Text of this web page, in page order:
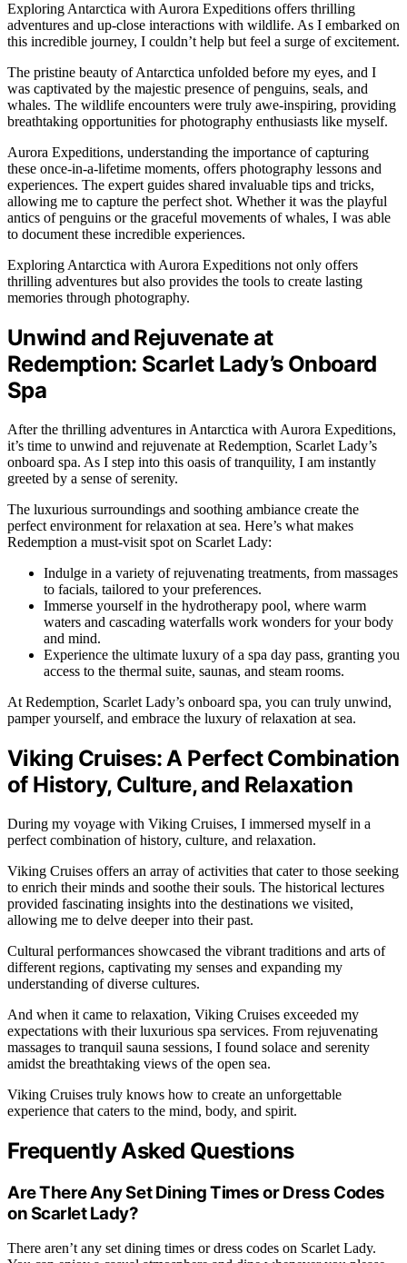
Exploring Antarctica with Aurora Expeditions offers thrilling
adventures and up-close interactions with wildlife. As I embarked on
this incredible journey, I couldn’t help but feel a surge of excitement.
The pristine beauty of Antarctica unfolded before my eyes, and I
was captivated by the majestic presence of penguins, seals, and
whales. The wildlife encounters were truly awe-inspiring, providing
breathtaking opportunities for photography enthusiasts like myself.
Aurora Expeditions, understanding the importance of capturing
these once-in-a-lifetime moments, offers photography lessons and
experiences. The expert guides shared invaluable tips and tricks,
allowing me to capture the perfect shot. Whether it was the playful
antics of penguins or the graceful movements of whales, I was able
to document these incredible experiences.
Exploring Antarctica with Aurora Expeditions not only offers
thrilling adventures but also provides the tools to create lasting
memories through photography.
Unwind and Rejuvenate at
Redemption: Scarlet Lady’s Onboard
Spa
After the thrilling adventures in Antarctica with Aurora Expeditions,
it’s time to unwind and rejuvenate at Redemption, Scarlet Lady’s
onboard spa. As I step into this oasis of tranquility, I am instantly
greeted by a sense of serenity.
The luxurious surroundings and soothing ambiance create the
perfect environment for relaxation at sea. Here’s what makes
Redemption a must-visit spot on Scarlet Lady:
Indulge in a variety of rejuvenating treatments, from massages
to facials, tailored to your preferences.
Immerse yourself in the hydrotherapy pool, where warm
waters and cascading waterfalls work wonders for your body
and mind.
Experience the ultimate luxury of a spa day pass, granting you
access to the thermal suite, saunas, and steam rooms.
At Redemption, Scarlet Lady’s onboard spa, you can truly unwind,
pamper yourself, and embrace the luxury of relaxation at sea.
Viking Cruises: A Perfect Combination
of History, Culture, and Relaxation
During my voyage with Viking Cruises, I immersed myself in a
perfect combination of history, culture, and relaxation.
Viking Cruises offers an array of activities that cater to those seeking
to enrich their minds and soothe their souls. The historical lectures
provided fascinating insights into the destinations we visited,
allowing me to delve deeper into their past.
Cultural performances showcased the vibrant traditions and arts of
different regions, captivating my senses and expanding my
understanding of diverse cultures.
And when it came to relaxation, Viking Cruises exceeded my
expectations with their luxurious spa services. From rejuvenating
massages to tranquil sauna sessions, I found solace and serenity
amidst the breathtaking views of the open sea.
Viking Cruises truly knows how to create an unforgettable
experience that caters to the mind, body, and spirit.
Frequently Asked Questions
Are There Any Set Dining Times or Dress Codes
on Scarlet Lady?
There aren’t any set dining times or dress codes on Scarlet Lady.